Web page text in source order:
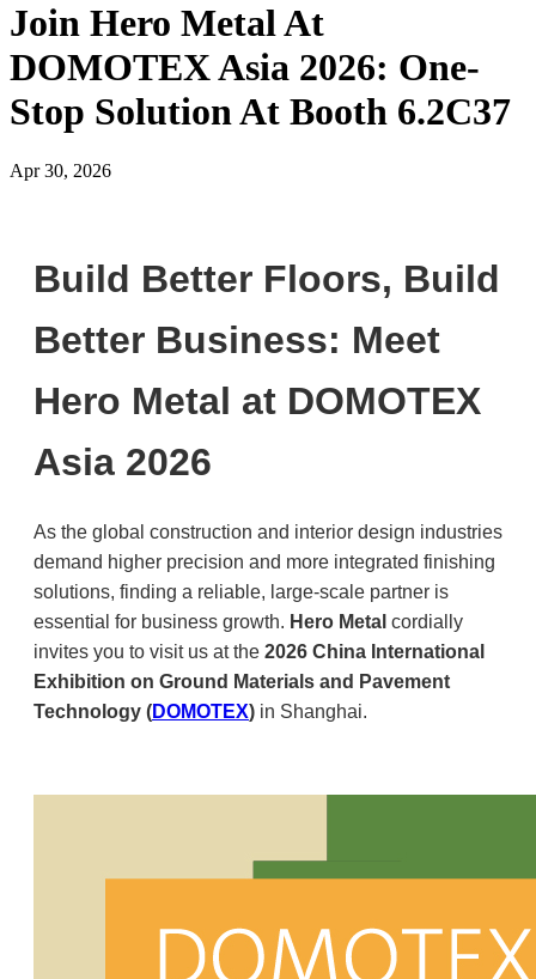
Join Hero Metal At
DOMOTEX Asia 2026: One-
Stop Solution At Booth 6.2C37
Apr 30, 2026
Build Better Floors, Build
Better Business: Meet
Hero Metal at DOMOTEX
Asia 2026
As the global construction and interior design industries
demand higher precision and more integrated finishing
solutions, finding a reliable, large-scale partner is
essential for business growth. Hero Metal cordially
invites you to visit us at the 2026 China International
Exhibition on Ground Materials and Pavement
Technology (DOMOTEX) in Shanghai.